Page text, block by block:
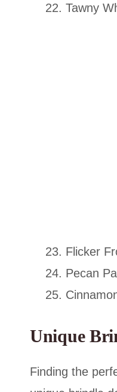
Tawny
Flicker
Pecan
Unique
Finding the